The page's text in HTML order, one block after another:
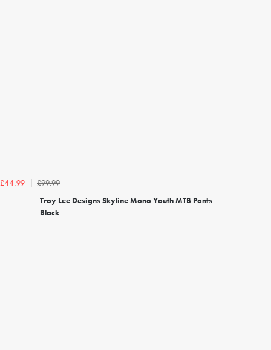
£44.99
£99.99
Troy Lee Designs Skyline Mono Youth MTB Pants
Black